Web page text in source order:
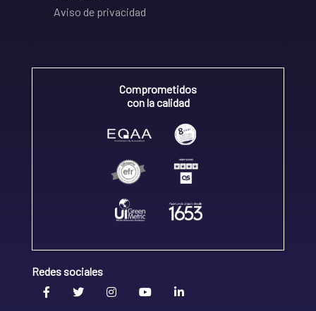
Aviso de privacidad
Comprometidos
con la calidad
Redes sociales